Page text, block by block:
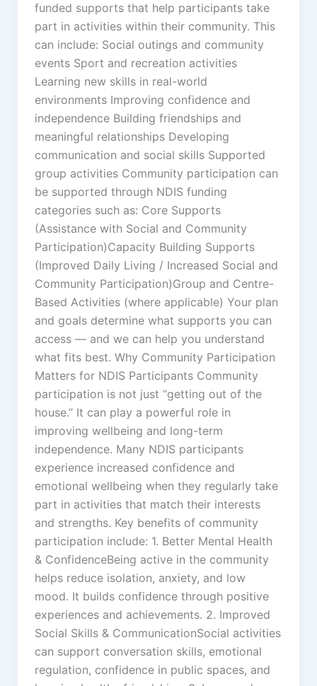
funded supports that help participants take
part in activities within their community. This
can include: Social outings and community
events Sport and recreation activities
Learning new skills in real-world
environments Improving confidence and
independence Building friendships and
meaningful relationships Developing
communication and social skills Supported
group activities Community participation can
be supported through NDIS funding
categories such as: Core Supports
(Assistance with Social and Community
Participation)Capacity Building Supports
(Improved Daily Living / Increased Social and
Community Participation)Group and Centre-
Based Activities (where applicable) Your plan
and goals determine what supports you can
access — and we can help you understand
what fits best. Why Community Participation
Matters for NDIS Participants Community
participation is not just “getting out of the
house.” It can play a powerful role in
improving wellbeing and long-term
independence. Many NDIS participants
experience increased confidence and
emotional wellbeing when they regularly take
part in activities that match their interests
and strengths. Key benefits of community
participation include: 1. Better Mental Health
& ConfidenceBeing active in the community
helps reduce isolation, anxiety, and low
mood. It builds confidence through positive
experiences and achievements. 2. Improved
Social Skills & CommunicationSocial activities
can support conversation skills, emotional
regulation, confidence in public spaces, and